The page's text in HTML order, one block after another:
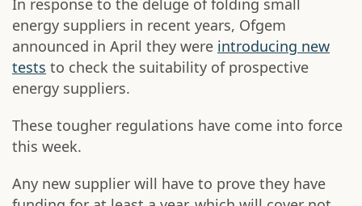
In response to the deluge of folding small
energy suppliers in recent years, Ofgem
announced in April they were introducing new
tests to check the suitability of prospective
energy suppliers.
These tougher regulations have come into force
this week.
Any new supplier will have to prove they have